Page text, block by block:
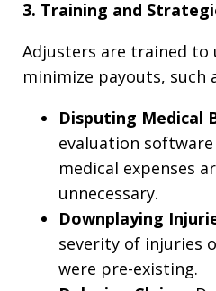
3. Training and
Adjusters are trained to
minimize payouts, such
Disputing Medical
evaluation
medical expenses
unnecessary.
Downplaying
severity of injuries
were pre-existing.